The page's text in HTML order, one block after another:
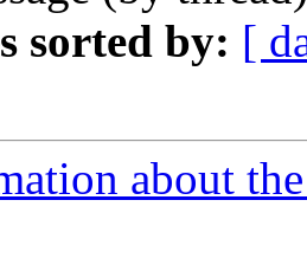
sorted by: [
about